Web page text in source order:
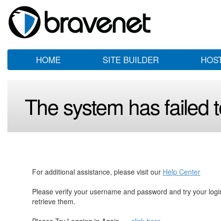
HOME SITE BUILDER
The system has failed
For additional assistance, please visit our Help Center
Please verify your username and password and try your
retrieve them.